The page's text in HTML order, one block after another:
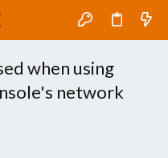
when using
network